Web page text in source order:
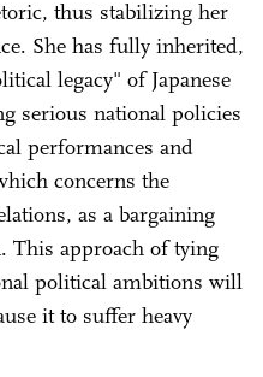
thus stabilizing her
She has fully inherited,
legacy" of Japanese
serious national policies
performances and
concerns the
as a bargaining
This approach of tying
political ambitions will
it to suffer heavy